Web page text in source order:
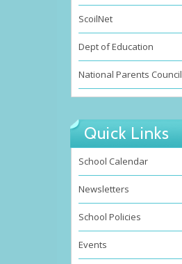
ScoilNet
Dept of Education
National Parents Council
Quick Links
School Calendar
Newsletters
School Policies
Events